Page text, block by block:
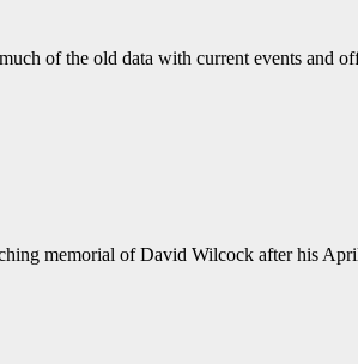
of the old data with current events and
memorial of David Wilcock after his